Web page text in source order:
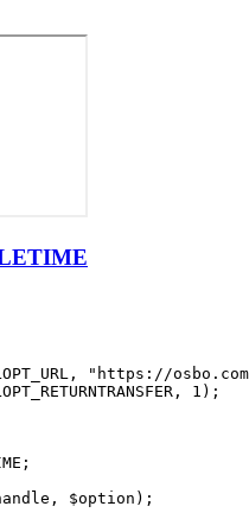
"https://
1);
$option);